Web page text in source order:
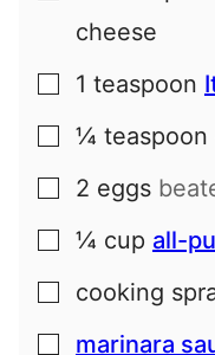
cheese
▢
1 teaspoon
▢
¼ teaspoon
▢
2 eggs
▢
¼ cup all-
▢
cooking
▢
marinara